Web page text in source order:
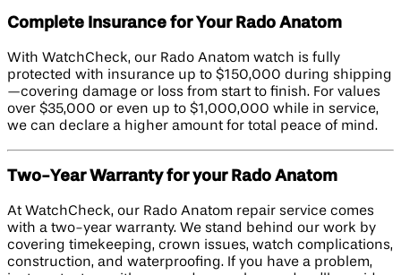
Complete Insurance for Your Rado Anatom
With WatchCheck, our Rado Anatom watch is fully
protected with insurance up to $150,000 during shipping
—covering damage or loss from start to finish. For values
over $35,000 or even up to $1,000,000 while in service,
we can declare a higher amount for total peace of mind.
Two-Year Warranty for your Rado Anatom
At WatchCheck, our Rado Anatom repair service comes
with a two-year warranty. We stand behind our work by
covering timekeeping, crown issues, watch complications,
construction, and waterproofing. If you have a problem,